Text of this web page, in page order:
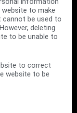
to make
be used to
deleting
to be unable to
to correct
website to be